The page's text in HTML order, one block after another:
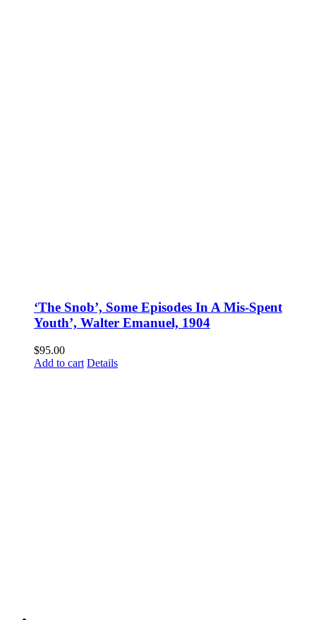
‘The Snob’, Some Episodes In A Mis-Spent
Youth’, Walter Emanuel, 1904
$95.00
Add to cart Details